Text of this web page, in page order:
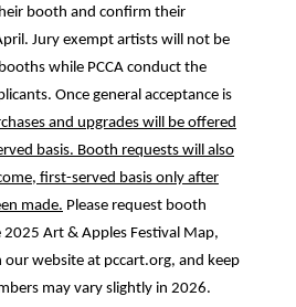
booth and confirm their
Jury exempt artists will not be
while PCCA conduct the
Once general acceptance is
and upgrades will be offered
basis. Booth requests will also
first-served basis only after
made. Please request booth
Art & Apples Festival Map,
website at pccart.org, and keep
may vary slightly in 2026.